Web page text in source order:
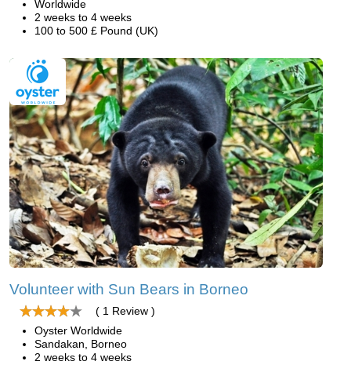
Worldwide
2 weeks to 4 weeks
100 to 500 £ Pound (UK)
Volunteer with Sun Bears in Borneo
( 1 Review )
Oyster Worldwide
Sandakan, Borneo
2 weeks to 4 weeks